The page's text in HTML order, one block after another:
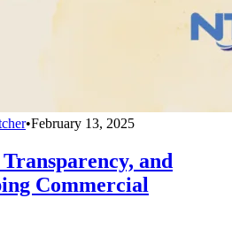
•February 13, 2025
and
Commercial